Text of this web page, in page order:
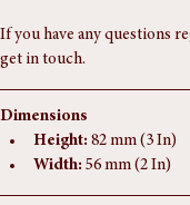
appointment.
get in touch.
Dimensions